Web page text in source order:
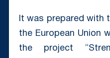
It was prepared with
the European Union
the project